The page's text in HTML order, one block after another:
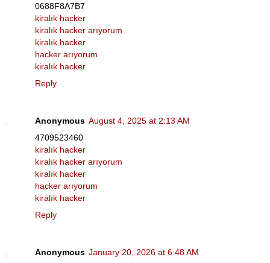
0688F8A7B7
kiralık hacker
kiralık hacker arıyorum
kiralık hacker
hacker arıyorum
kiralık hacker
Reply
Anonymous August 4, 2025 at 2:13 AM
4709523460
kiralık hacker
kiralık hacker arıyorum
kiralık hacker
hacker arıyorum
kiralık hacker
Reply
Anonymous January 20, 2026 at 6:48 AM